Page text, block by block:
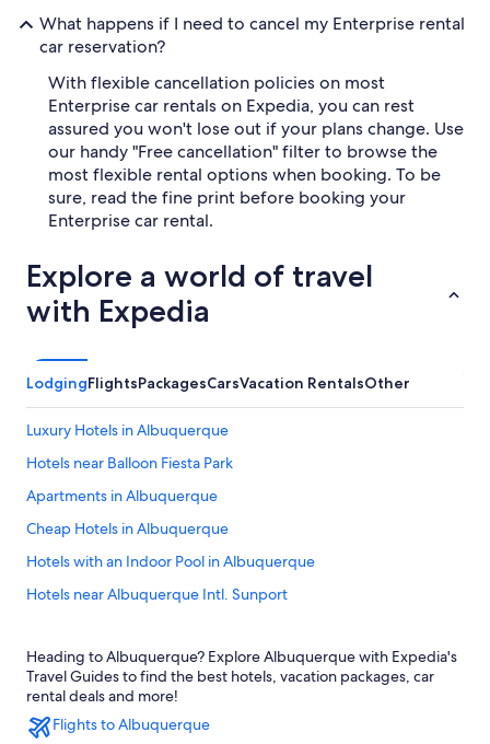
What happens if I need to cancel my Enterprise rental
car reservation?
With flexible cancellation policies on most
Enterprise car rentals on Expedia, you can rest
assured you won't lose out if your plans change. Use
our handy "Free cancellation" filter to browse the
most flexible rental options when booking. To be
sure, read the fine print before booking your
Enterprise car rental.
Explore a world of travel
with Expedia
LodgingFlightsPackagesCarsVacation RentalsOther
Luxury Hotels in Albuquerque
Hotels near Balloon Fiesta Park
Apartments in Albuquerque
Cheap Hotels in Albuquerque
Hotels with an Indoor Pool in Albuquerque
Hotels near Albuquerque Intl. Sunport
Santa Fe Hotels
Old Town Albuquerque Hotels
Hotels with Hot Tubs in Albuquerque
Heading to Albuquerque? Explore Albuquerque with Expedia's
Travel Guides to find the best hotels, vacation packages, car
rental deals and more!
Flights to Albuquerque